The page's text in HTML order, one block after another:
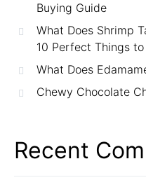
Buying Guide
What Does Shrimp
10 Perfect Things to
What Does
Chewy Chocolate
Recent